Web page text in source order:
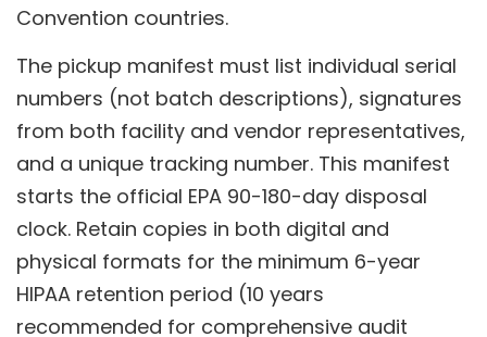
Convention countries.
The pickup manifest must list individual serial
numbers (not batch descriptions), signatures
from both facility and vendor representatives,
and a unique tracking number. This manifest
starts the official EPA 90-180-day disposal
clock. Retain copies in both digital and
physical formats for the minimum 6-year
HIPAA retention period (10 years
recommended for comprehensive audit